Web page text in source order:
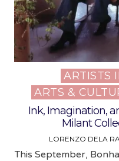
Posted
in
ARTISTS
ARTS &
Ink, Imagination,
Milant
LORENZO DELA
This September,